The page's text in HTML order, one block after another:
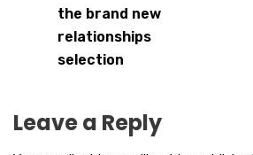
the brand new
relationships
selection
Leave a Reply